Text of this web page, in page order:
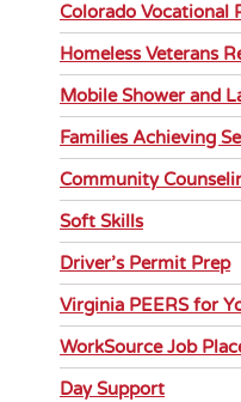
Colorado Vocational
Homeless Veterans
Mobile Shower and
Families Achieving
Community
Soft Skills
Driver’s Permit Prep
Virginia PEERS for
WorkSource Job
Day Support